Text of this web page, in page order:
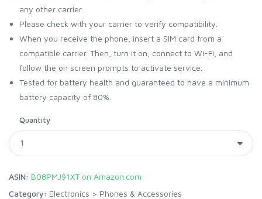
any other carrier.
Please check with your carrier to verify compatibility.
When you receive the phone, insert a SIM card from a
compatible carrier. Then, turn it on, connect to Wi-Fi, and
follow the on screen prompts to activate service.
Tested for battery health and guaranteed to have a minimum
battery capacity of 80%.
Quantity
ASIN: B08PMJ91XT on Amazon.com
Category: Electronics > Phones & Accessories